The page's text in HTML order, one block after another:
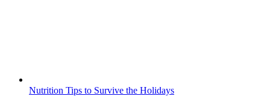
Nutrition Tips to Survive the Holidays